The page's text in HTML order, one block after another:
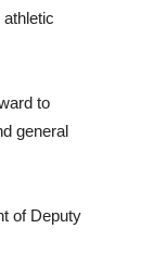
to
general
of Deputy